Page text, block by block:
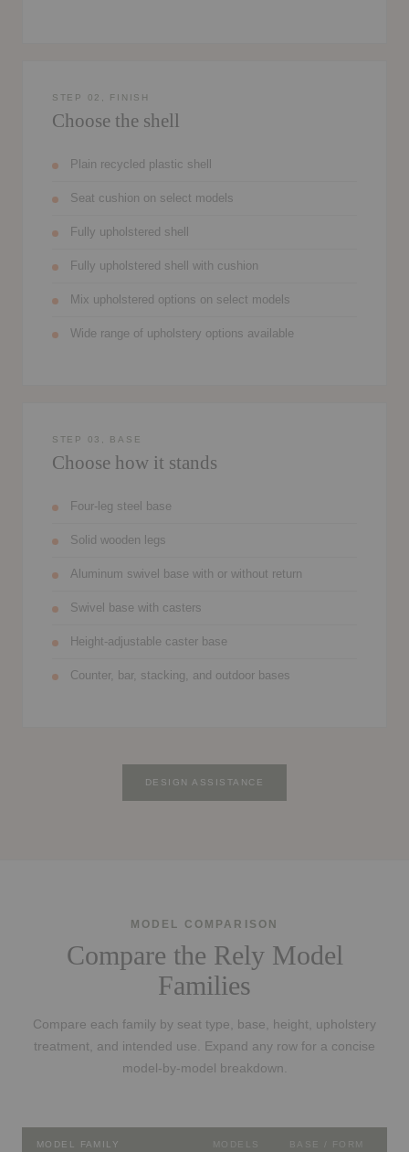
STEP 02, FINISH
Choose the shell
Plain recycled plastic shell
Seat cushion on select models
Fully upholstered shell
Fully upholstered shell with cushion
Mix upholstered options on select models
Wide range of upholstery options available
STEP 03, BASE
Choose how it stands
Four-leg steel base
Solid wooden legs
Aluminum swivel base with or without return
Swivel base with casters
Height-adjustable caster base
Counter, bar, stacking, and outdoor bases
DESIGN ASSISTANCE
MODEL COMPARISON
Compare the Rely Model
Families
Compare each family by seat type, base, height, upholstery
treatment, and intended use. Expand any row for a concise
model-by-model breakdown.
MODEL FAMILY MODELS BASE / FORM